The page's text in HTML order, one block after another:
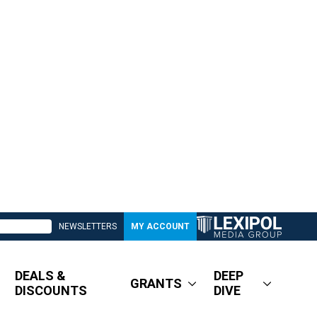
NEWSLETTERS MY ACCOUNT
DEALS &
DISCOUNTS
GRANTS
DEEP
DIVE